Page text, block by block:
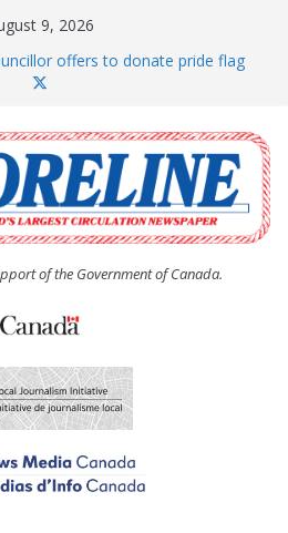
9, 2026
offers to donate pride flag
Church Women’s (UCW)
bake sale
Island Cove hosts Shoreline
dealing with man “terrorizing”
of the Government of Canada.